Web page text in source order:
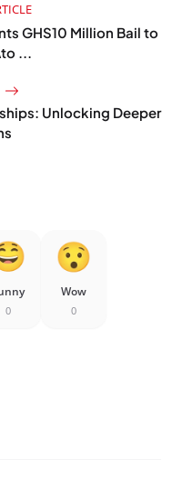
GHS10 Million Bail to
...
Unlocking Deeper
0
Wow
0